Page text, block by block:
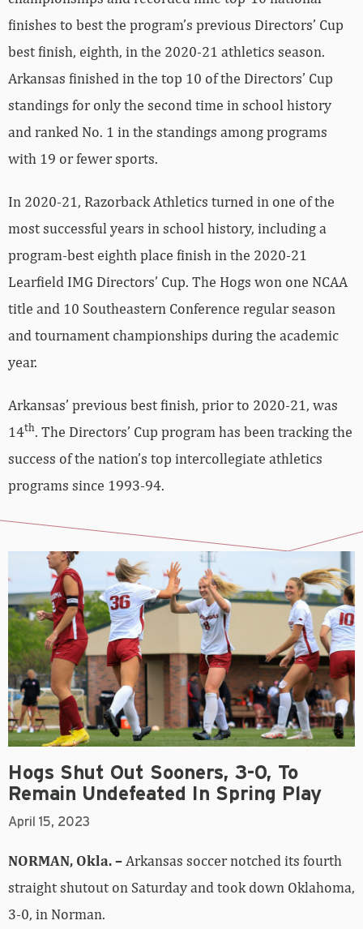
finishes to best the program’s previous Directors’ Cup
best finish, eighth, in the 2020-21 athletics season.
Arkansas finished in the top 10 of the Directors’ Cup
standings for only the second time in school history
and ranked No. 1 in the standings among programs
with 19 or fewer sports.
In 2020-21, Razorback Athletics turned in one of the
most successful years in school history, including a
program-best eighth place finish in the 2020-21
Learfield IMG Directors’ Cup. The Hogs won one NCAA
title and 10 Southeastern Conference regular season
and tournament championships during the academic
year.
Arkansas’ previous best finish, prior to 2020-21, was
14th. The Directors’ Cup program has been tracking the
success of the nation’s top intercollegiate athletics
programs since 1993-94.
Hogs Shut Out Sooners, 3-0, To
Remain Undefeated In Spring Play
April 15, 2023
NORMAN, Okla. – Arkansas soccer notched its fourth
straight shutout on Saturday and took down Oklahoma,
3-0, in Norman.